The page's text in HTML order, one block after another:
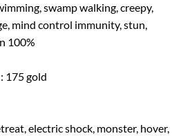
swamp walking, creepy,
mind control immunity, stun,
100%
175 gold
electric shock, monster, hover,